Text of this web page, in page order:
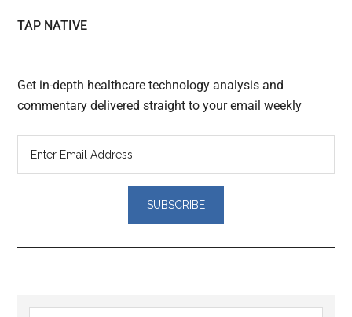
TAP NATIVE
Get in-depth healthcare technology analysis and
commentary delivered straight to your email weekly
Reader